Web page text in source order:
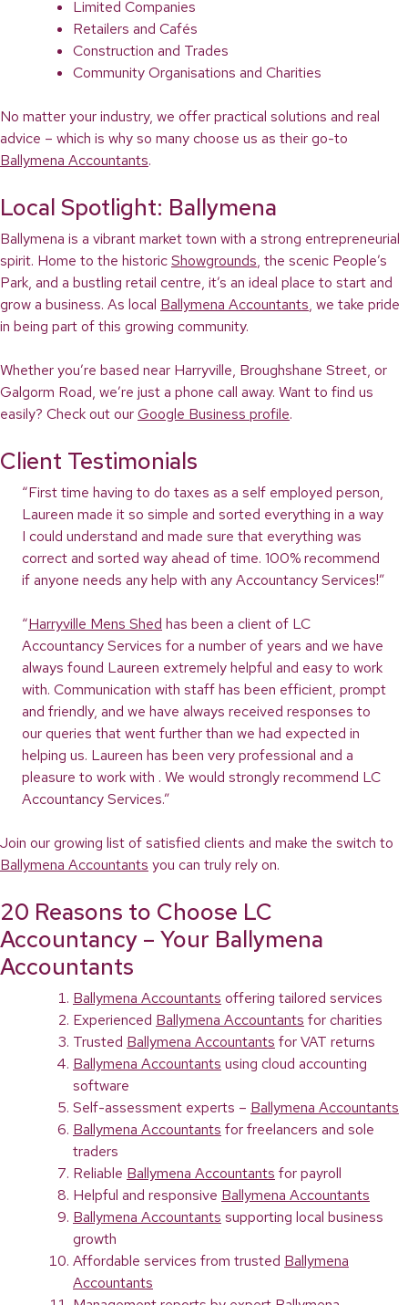
Limited Companies
Retailers and Cafés
Construction and Trades
Community Organisations and Charities
No matter your industry, we offer practical solutions and real
advice – which is why so many choose us as their go-to
Ballymena Accountants.
Local Spotlight: Ballymena
Ballymena is a vibrant market town with a strong entrepreneurial
spirit. Home to the historicShowgrounds, the scenic People’s
Park, and a bustling retail centre, it’s an ideal place to start and
grow a business. As local Ballymena Accountants, we take pride
in being part of this growing community.
Whether you’re based near Harryville, Broughshane Street, or
Galgorm Road, we’re just a phone call away. Want to find us
easily? Check out ourGoogle Business profile.
Client Testimonials
“First time having to do taxes as a self employed person,
Laureen made it so simple and sorted everything in a way
I could understand and made sure that everything was
correct and sorted way ahead of time. 100% recommend
if anyone needs any help with any Accountancy Services!”
“Harryville Mens Shed has been a client of LC
Accountancy Services for a number of years and we have
always found Laureen extremely helpful and easy to work
with. Communication with staff has been efficient, prompt
and friendly, and we have always received responses to
our queries that went further than we had expected in
helping us. Laureen has been very professional and a
pleasure to work with . We would strongly recommend LC
Accountancy Services.”
Join our growing list of satisfied clients and make the switch to
Ballymena Accountants you can truly rely on.
20 Reasons to Choose LC
Accountancy – Your Ballymena
Accountants
Ballymena Accountants offering tailored services
Experienced Ballymena Accountants for charities
Trusted Ballymena Accountants for VAT returns
Ballymena Accountants using cloud accounting
software
Self-assessment experts – Ballymena Accountants
Ballymena Accountants for freelancers and sole
traders
Reliable Ballymena Accountants for payroll
Helpful and responsive Ballymena Accountants
Ballymena Accountants supporting local business
growth
Affordable services from trusted Ballymena
Accountants